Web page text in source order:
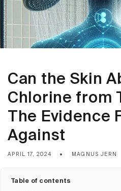
Can the Skin
Chlorine from
The Evidence
Against
APRIL 17, 2024 MAGNUS JERN
Table of contents